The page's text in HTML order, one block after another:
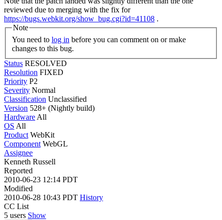
reviewed due to merging with the fix for
https://bugs.webkit.org/show_bug.cgi?id=41108 .
Note
You need to log in
changes to this bug.
Status RESOLVED
Resolution FIXED
Priority P2
Severity Normal
Classification Unclassified
Version 528+ (Nightly build)
Hardware All
OS All
Product WebKit
Component WebGL
Assignee
Kenneth Russell
Reported
2010-06-23 12:14 PDT
Modified
2010-06-28 10:43 PDT History
CC List
5 users Show